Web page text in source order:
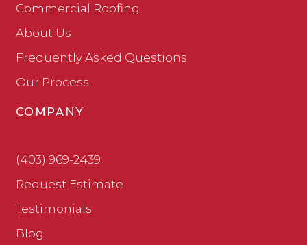
Commercial Roofing
About Us
Frequently Asked Questions
Our Process
COMPANY
(403) 969-2439
Request Estimate
Testimonials
Blog